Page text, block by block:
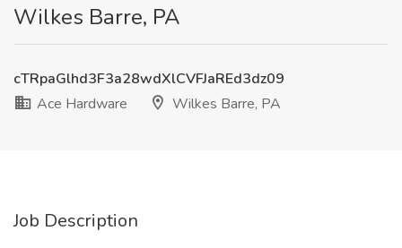
Wilkes Barre, PA
cTRpaGlhd3F3a28wdXlCVFJaREd3dz09
Ace Hardware
Wilkes Barre, PA
Job Description